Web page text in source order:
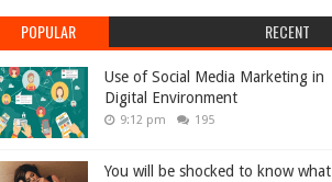
POPULAR RECENT
Use of Social Media Marketing in
Digital Environment
9:12 pm 195
You will be shocked to know what